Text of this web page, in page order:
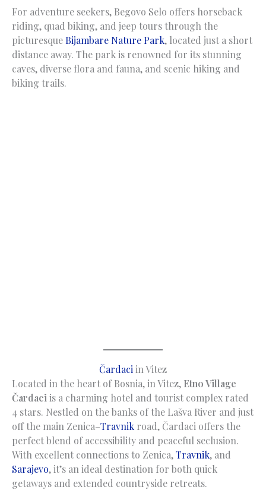
For adventure seekers, Begovo Selo offers horseback
riding, quad biking, and jeep tours through the
picturesqueBijambare Nature Park, located just a short
distance away. The park is renowned for its stunning
caves, diverse flora and fauna, and scenic hiking and
biking trails.
Čardaci in Vitez
Located in the heart of Bosnia, in Vitez, Etno Village
Čardaci is a charming hotel and tourist complex rated
4 stars. Nestled on the banks of the Lašva River and just
off the main Zenica–Travnik road, Čardaci offers the
perfect blend of accessibility and peaceful seclusion.
With excellent connections to Zenica,Travnik, and
Sarajevo, it’s an ideal destination for both quick
getaways and extended countryside retreats.